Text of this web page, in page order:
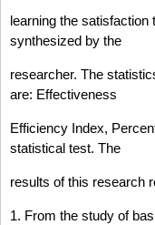
learning the satisfaction
synthesized by the
researcher. The
are: Effectiveness
Efficiency Index,
statistical test. The
results of this research
1. From the study of